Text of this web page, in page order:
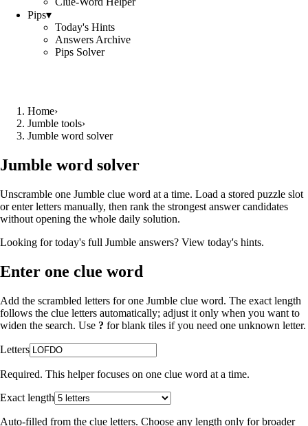
Pips▾
Today's Hints
Answers Archive
Pips Solver
Home›
Jumble tools›
Jumble word solver
Jumble word solver
Unscramble one Jumble clue word at a time. Load a stored puzzle slot
or enter letters manually, then rank the strongest answer candidates
without opening the whole daily solution.
Looking for today's full Jumble answers? View today's hints.
Enter one clue word
Add the scrambled letters for one Jumble clue word. The exact length
follows the clue letters automatically; adjust it only when you want to
widen the search. Use ? for blank tiles if you need one unknown letter.
Letters
Required. This helper focuses on one clue word at a time.
Exact length
Auto-filled from the clue letters. Choose any length only for broader